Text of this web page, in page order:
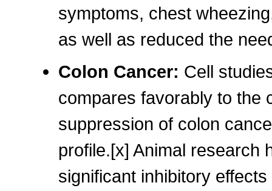
symptoms, chest
as well as reduced the
Colon Cancer: Cell
compares favorably to the
suppression of colon
profile.[x] Animal research
significant inhibitory